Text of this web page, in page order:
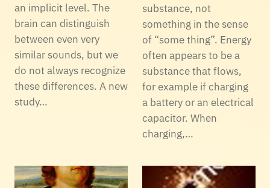
an implicit level. The
brain can distinguish
between even very
similar sounds, but we
do not always recognize
these differences. A new
study…
substance, not
something in the sense
of “some thing”. Energy
often appears to be a
substance that flows,
for example if charging
a battery or an electrical
capacitor. When
charging,…